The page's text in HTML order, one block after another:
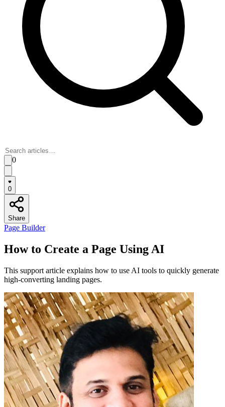
0
0
Share
Page Builder
How to Create a Page Using AI
This support article explains how to use AI tools to quickly generate
high-converting landing pages.